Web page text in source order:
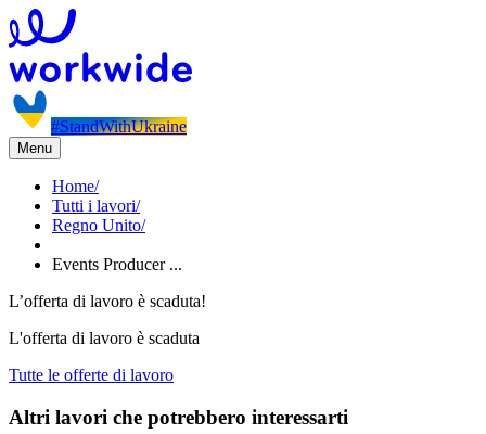
#StandWithUkraine
Menu
Home/
Tutti i lavori/
Regno Unito/
Events Producer ...
L’offerta di lavoro è scaduta!
L'offerta di lavoro è scaduta
Tutte le offerte di lavoro
Altri lavori che potrebbero interessarti